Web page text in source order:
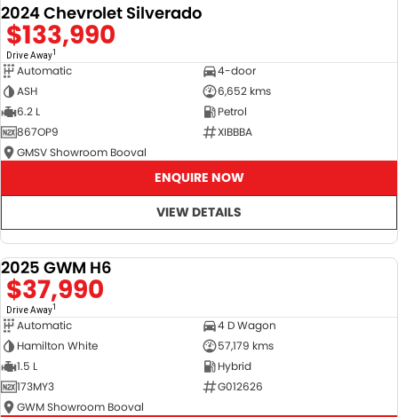
2024 Chevrolet Silverado
$133,990
Drive Away1
Automatic
4-door
ASH
6,652 kms
6.2 L
Petrol
867OP9
XIBBBA
GMSV Showroom Booval
ENQUIRE NOW
VIEW DETAILS
2025 GWM H6
$37,990
Drive Away1
Automatic
4 D Wagon
Hamilton White
57,179 kms
1.5 L
Hybrid
173MY3
G012626
GWM Showroom Booval